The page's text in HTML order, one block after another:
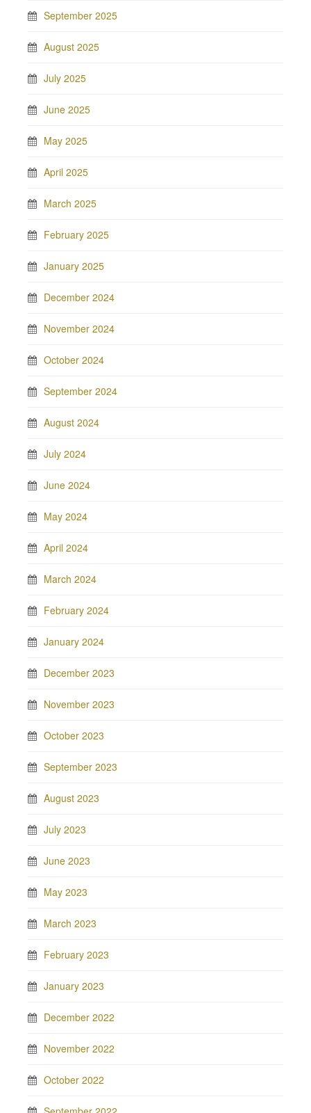
September 2025
August 2025
July 2025
June 2025
May 2025
April 2025
March 2025
February 2025
January 2025
December 2024
November 2024
October 2024
September 2024
August 2024
July 2024
June 2024
May 2024
April 2024
March 2024
February 2024
January 2024
December 2023
November 2023
October 2023
September 2023
August 2023
July 2023
June 2023
May 2023
March 2023
February 2023
January 2023
December 2022
November 2022
October 2022